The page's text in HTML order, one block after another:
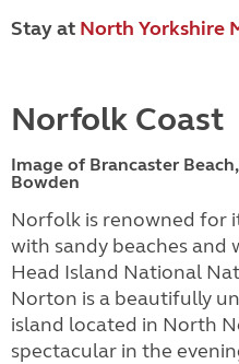
Stay at North Yorkshire
Norfolk Coast
Image of Brancaster
Bowden
Norfolk is renowned for
with sandy beaches and
Head Island National
Norton is a beautifully
island located in North
spectacular in the